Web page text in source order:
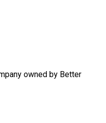
owned by Better